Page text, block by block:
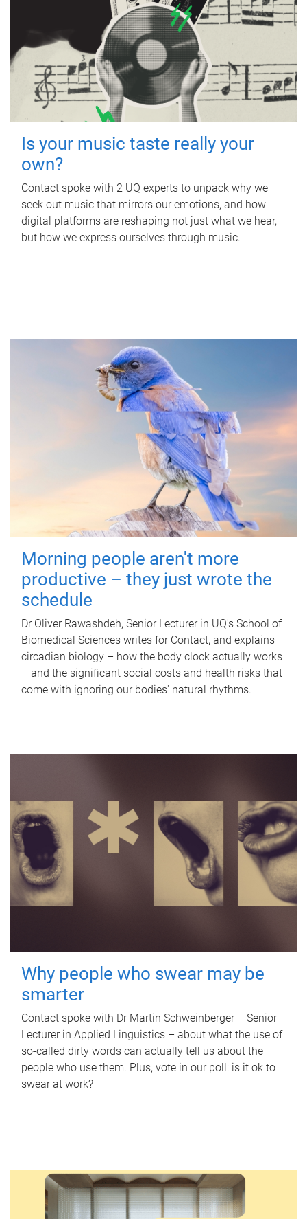
Is your music taste really your
own?
Contact spoke with 2 UQ experts to unpack why we
seek out music that mirrors our emotions, and how
digital platforms are reshaping not just what we hear,
but how we express ourselves through music.
Morning people aren't more
productive – they just wrote the
schedule
Dr Oliver Rawashdeh, Senior Lecturer in UQ's School of
Biomedical Sciences writes for Contact, and explains
circadian biology – how the body clock actually works
– and the significant social costs and health risks that
come with ignoring our bodies' natural rhythms.
Why people who swear may be
smarter
Contact spoke with Dr Martin Schweinberger – Senior
Lecturer in Applied Linguistics – about what the use of
so-called dirty words can actually tell us about the
people who use them. Plus, vote in our poll: is it ok to
swear at work?